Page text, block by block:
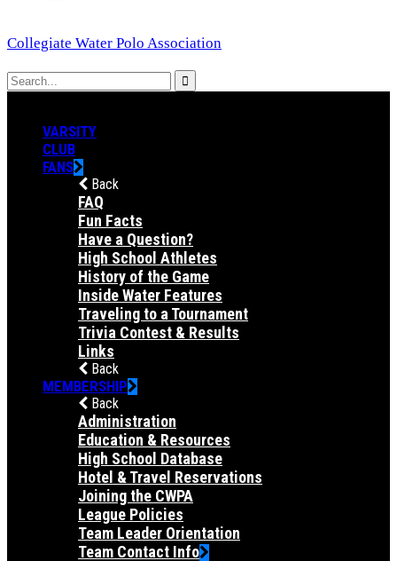
Collegiate Water Polo Association
VARSITY
CLUB
FANS
Back
FAQ
Fun Facts
Have a Question?
High School Athletes
History of the Game
Inside Water Features
Traveling to a Tournament
Trivia Contest & Results
Links
Back
MEMBERSHIP
Back
Administration
Education & Resources
High School Database
Hotel & Travel Reservations
Joining the CWPA
League Policies
Team Leader Orientation
Team Contact Info